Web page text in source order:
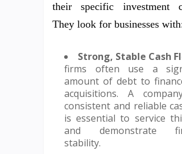
their specific investment
They look for businesses
Strong, Stable Cash
firms often use a
amount of debt to
acquisitions. A
consistent and reliable
is essential to service
and demonstrate
stability.